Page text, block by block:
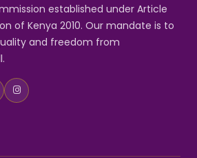
established under Article
of Kenya 2010. Our mandate is to
and freedom from